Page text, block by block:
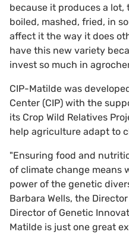
because it produces a
boiled, mashed, fried, in
affect it the way it does
have this new variety
invest so much in
CIP-Matilde was
Center (CIP) with the
its Crop Wild Relatives
help agriculture adapt to
"Ensuring food and
of climate change means
power of the genetic
Barbara Wells, the
Director of Genetic
Matilde is just one great